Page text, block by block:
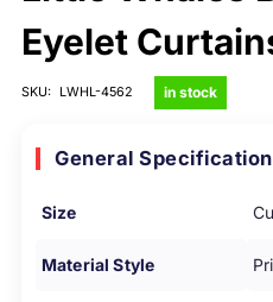
Eyelet
SKU: LWHL-4562 in stock
General
Size
Material Style